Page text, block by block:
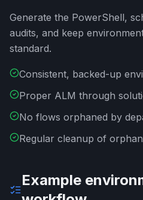
Generate the PowerShell,
audits, and keep
standard.
Consistent, backed-up
Proper ALM through
No flows orphaned by
Regular cleanup of
Example